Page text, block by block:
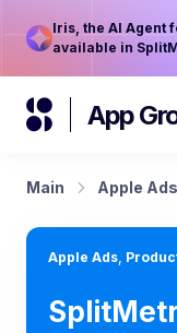
Iris, the AI Agent
available in
App
Main Apple Ads
Apple Ads,